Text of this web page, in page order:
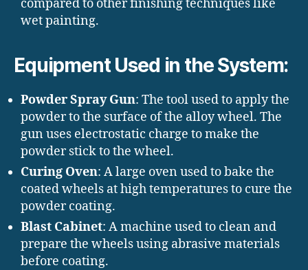
compared to other finishing techniques like
wet painting.
Equipment Used in the System:
Powder Spray Gun: The tool used to apply the
powder to the surface of the alloy wheel. The
gun uses electrostatic charge to make the
powder stick to the wheel.
Curing Oven: A large oven used to bake the
coated wheels at high temperatures to cure the
powder coating.
Blast Cabinet: A machine used to clean and
prepare the wheels using abrasive materials
before coating.